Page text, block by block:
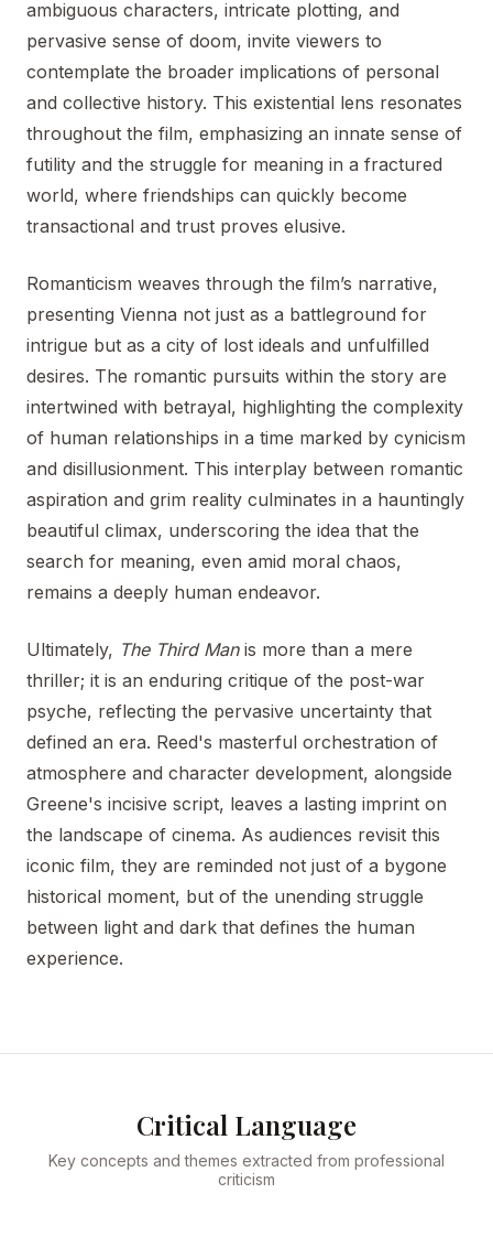
ambiguous characters, intricate plotting, and
pervasive sense of doom, invite viewers to
contemplate the broader implications of personal
and collective history. This existential lens resonates
throughout the film, emphasizing an innate sense of
futility and the struggle for meaning in a fractured
world, where friendships can quickly become
transactional and trust proves elusive.
Romanticism weaves through the film’s narrative,
presenting Vienna not just as a battleground for
intrigue but as a city of lost ideals and unfulfilled
desires. The romantic pursuits within the story are
intertwined with betrayal, highlighting the complexity
of human relationships in a time marked by cynicism
and disillusionment. This interplay between romantic
aspiration and grim reality culminates in a hauntingly
beautiful climax, underscoring the idea that the
search for meaning, even amid moral chaos,
remains a deeply human endeavor.
Ultimately, The Third Manis more than a mere
thriller; it is an enduring critique of the post-war
psyche, reflecting the pervasive uncertainty that
defined an era. Reed's masterful orchestration of
atmosphere and character development, alongside
Greene's incisive script, leaves a lasting imprint on
the landscape of cinema. As audiences revisit this
iconic film, they are reminded not just of a bygone
historical moment, but of the unending struggle
between light and dark that defines the human
experience.
Critical Language
Key concepts and themes extracted from professional
criticism